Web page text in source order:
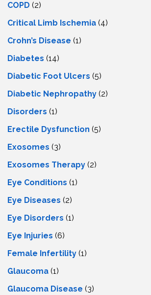
COPD (2)
Critical Limb Ischemia (4)
Crohn’s Disease (1)
Diabetes (14)
Diabetic Foot Ulcers (5)
Diabetic Nephropathy (2)
Disorders (1)
Erectile Dysfunction (5)
Exosomes (3)
Exosomes Therapy (2)
Eye Conditions (1)
Eye Diseases (2)
Eye Disorders (1)
Eye Injuries (6)
Female Infertility (1)
Glaucoma (1)
Glaucoma Disease (3)